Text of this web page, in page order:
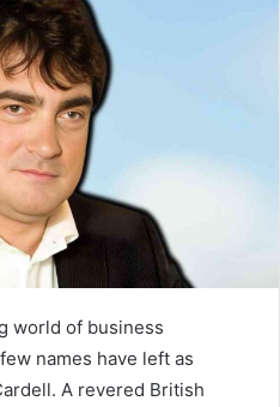
world of business
names have left as
A revered British